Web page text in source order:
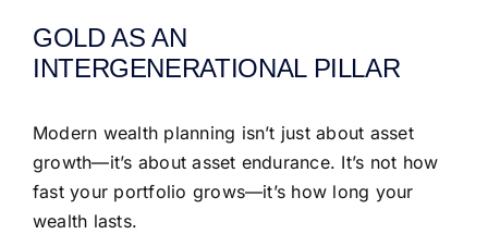
GOLD AS AN
INTERGENERATIONAL PILLAR
Modern wealth planning isn’t just about asset
growth—it’s about asset endurance. It’s not how
fast your portfolio grows—it’s how long your
wealth lasts.